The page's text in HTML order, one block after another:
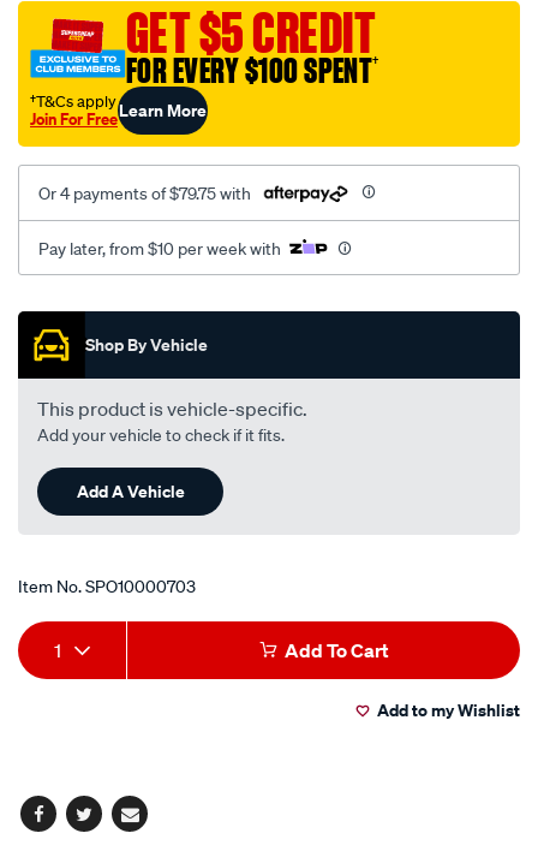
sca/SPO10000703.htmlGET $5 CREDIT
FOR EVERY $100 SPENT†
†T&Cs apply
Join For FreeLearn More
Or 4 payments of $79.75 with
Pay later, from $10 per week with
Promotions
Shop By Vehicle
This product is vehicle-specific.
Add your vehicle to check if it fits.
Add A Vehicle
Item No.SPO10000703
Add
to
Product
Actions
1 Add To Cart
Add to my Wishlist
Facebook
TwitterEmail